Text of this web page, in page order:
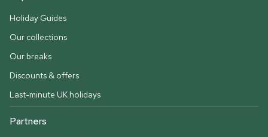
Holiday Guides
Our collections
Our breaks
Discounts & offers
Last-minute UK holidays
Partners